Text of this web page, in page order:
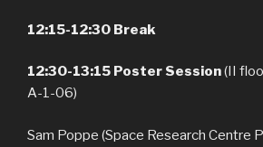
12:15-12:30 Break
12:30-13:15 Poster Session(II
A-1-06)
Sam Poppe (Space Research Centre